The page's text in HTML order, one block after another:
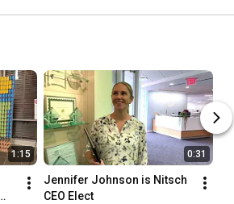
1:15 0:31
Jennifer Johnson is Nitsch
CEO Elect